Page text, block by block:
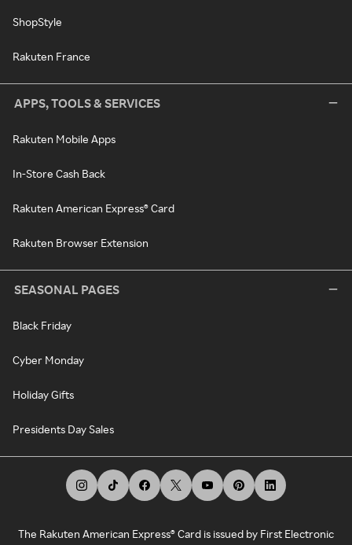
ShopStyle
Rakuten France
APPS, TOOLS & SERVICES
Rakuten Mobile Apps
In-Store Cash Back
Rakuten American Express® Card
Rakuten Browser Extension
SEASONAL PAGES
Black Friday
Cyber Monday
Holiday Gifts
Presidents Day Sales
The Rakuten American Express® Card is issued by First Electronic